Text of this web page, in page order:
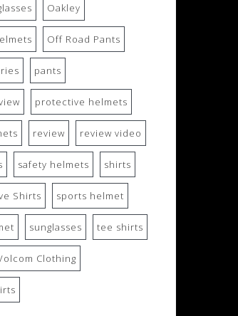
Oakley
Off Road Pants
pants
protective helmets
review review video
safety helmets shirts
Shirts sports helmet
sunglasses tee shirts
Clothing